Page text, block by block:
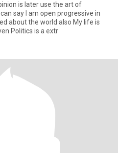
is later use the art of
about the world also My life is
very creative artistic music driven Politics is a extr